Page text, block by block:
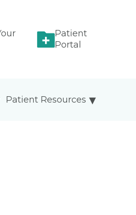
Patient
Portal
Patient Resources